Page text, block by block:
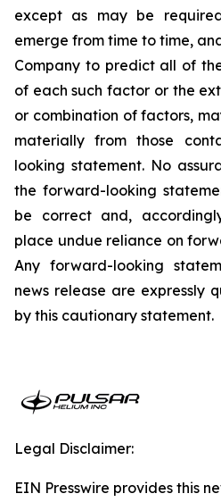
except as may be
emerge from time to time,
Company to predict all of
of each such factor or the
or combination of factors,
materially from those
looking statement. No
the forward-looking
be correct and,
place undue reliance on
Any forward-looking
news release are expressly
by this cautionary statement.
Legal Disclaimer:
EIN Presswire provides this